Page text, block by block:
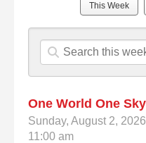
This Week
One World One
Sunday, August 2, 2026
11:00 am